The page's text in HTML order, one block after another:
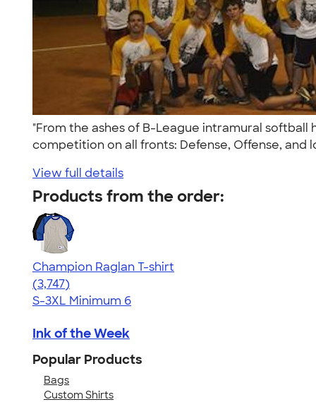
"From the ashes of B-League intramural
competition on all fronts: Defense, Offense, and
View full details
Products from the order:
Champion Raglan T-shirt
4.61
3747
(3,747)
S-3XL Minimum 6
Ink of the Week
Popular Products
Bags
Custom Shirts